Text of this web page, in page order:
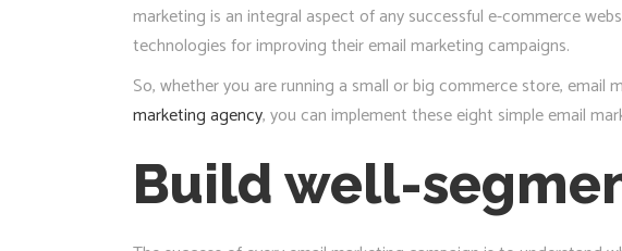
marketing is an integral aspect of any successful e-commerce
technologies for improving their email marketing campaigns.
So, whether you are running a small or big commerce store,
marketing agency, you can implement these eight simple email
Build well-